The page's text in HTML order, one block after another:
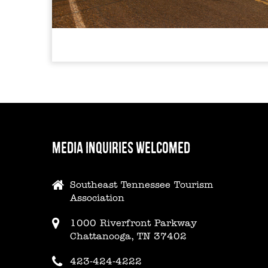
MEDIA INQUIRIES WELCOMED
Southeast Tennessee Tourism
Association
1000 Riverfront Parkway
Chattanooga, TN 37402
423-424-4222